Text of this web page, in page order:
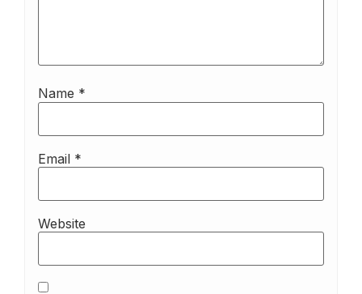
Name *
Email *
Website